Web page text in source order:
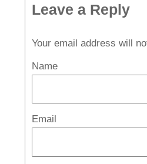
Leave a Reply
Your email address will
Name
Email